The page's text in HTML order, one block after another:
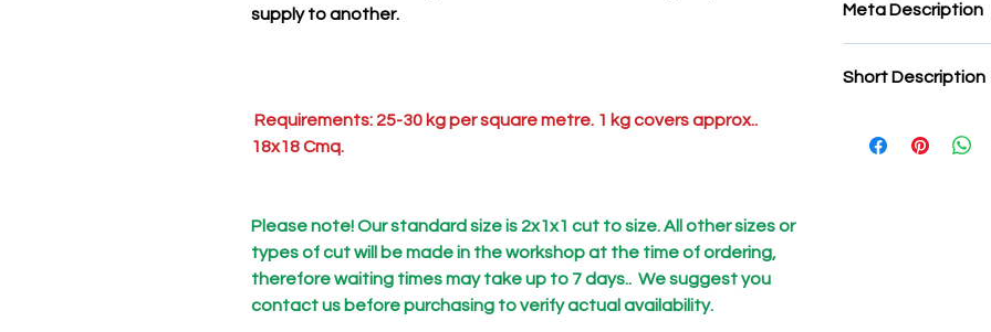
supply to another.
Requirements: 25-30 kg per square metre. 1 kg covers approx..
18x18 Cmq.
Please note! Our standard size is 2x1x1 cut to size. All other sizes or
types of cut will be made in the workshop at the time of ordering,
therefore waiting times may take up to 7 days.. We suggest you
contact us before purchasing to verify actual availability.
strips, stone mosaic
Meta Description
strips, stone mosaic
Short Description
quarries,
a fibre